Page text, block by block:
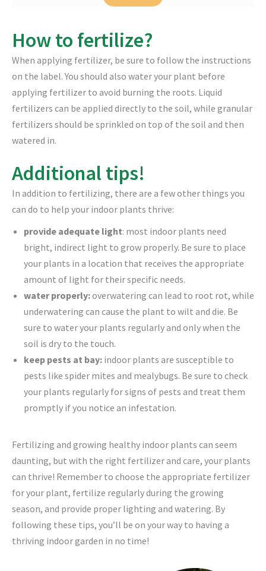
How to fertilize?
When applying fertilizer, be sure to follow the instructions
on the label. You should also water your plant before
applying fertilizer to avoid burning the roots. Liquid
fertilizers can be applied directly to the soil, while granular
fertilizers should be sprinkled on top of the soil and then
watered in.
Additional tips!
In addition to fertilizing, there are a few other things you
can do to help your indoor plants thrive:
provide adequate light: most indoor plants need
bright, indirect light to grow properly. Be sure to place
your plants in a location that receives the appropriate
amount of light for their specific needs.
water properly:overwatering can lead to root rot, while
underwatering can cause the plant to wilt and die. Be
sure to water your plants regularly and only when the
soil is dry to the touch.
keep pests at bay: indoor plants are susceptible to
pests like spider mites and mealybugs. Be sure to check
your plants regularly for signs of pests and treat them
promptly if you notice an infestation.
Fertilizing and growing healthy indoor plants can seem
daunting, but with the right fertilizer and care, your plants
can thrive! Remember to choose the appropriate fertilizer
for your plant, fertilize regularly during the growing
season, and provide proper lighting and watering. By
following these tips, you’ll be on your way to having a
thriving indoor garden in no time!